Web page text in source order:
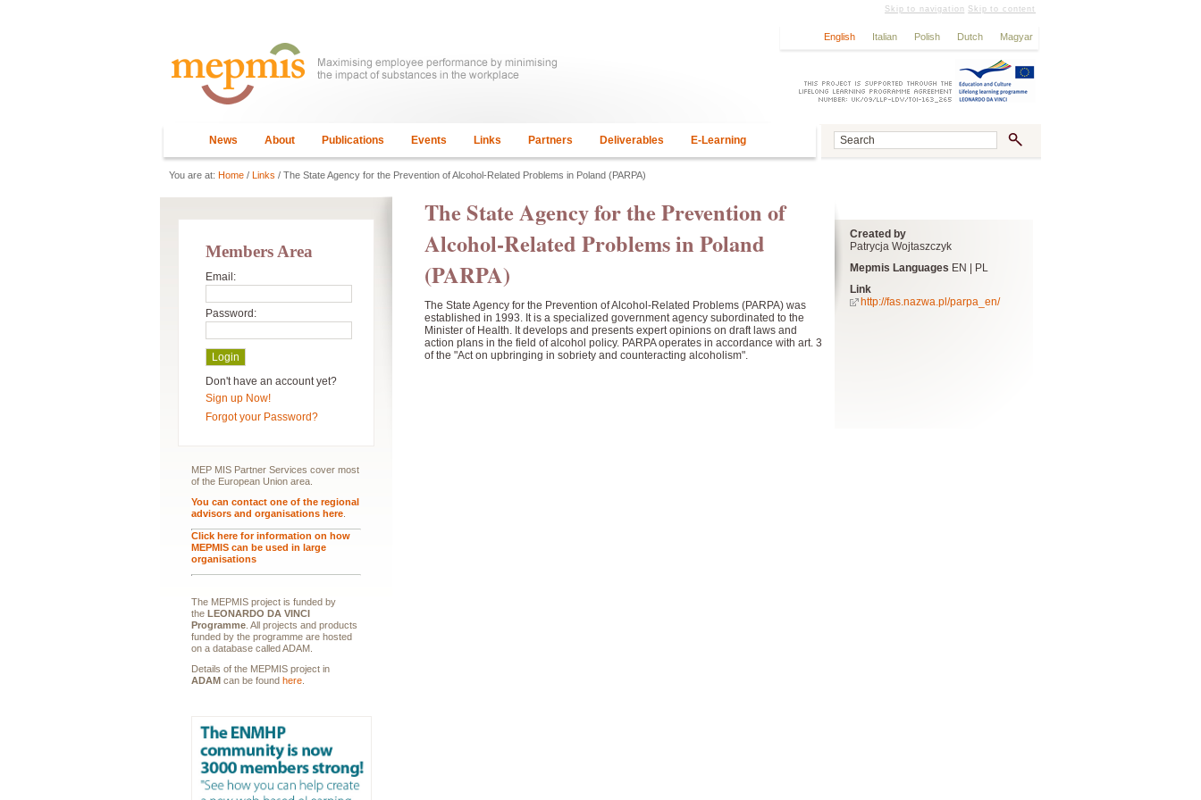
Skip to navigation Skip to content
English Italian Polish Dutch Magyar
News About Publications Events Links Partners Deliverables E-Learning
You are at: Home / Links / The State Agency for the Prevention of Alcohol-Related Problems in Poland (PARPA)
The State Agency for the Prevention of
Alcohol-Related Problems in Poland
(PARPA)
The State Agency for the Prevention of Alcohol-Related Problems (PARPA) was
established in 1993. It is a specialized government agency subordinated to the
Minister of Health. It develops and presents expert opinions on draft laws and
action plans in the field of alcohol policy. PARPA operates in accordance with art. 3
of the "Act on upbringing in sobriety and counteracting alcoholism".
Created by
Patrycja Wojtaszczyk
Mepmis Languages EN | PL
Link
http://fas.nazwa.pl/parpa_en/
Members Area
Email:
Password:
Don't have an account yet?
Sign up Now!
Forgot your Password?
MEP MIS Partner Services cover most
of the European Union area.
You can contact one of the regional
advisors and organisations here
Click here for information on how
MEPMIS can be used in large
organisations
The MEPMIS project is funded by
the LEONARDO DA VINCI
Programme . All projects and products
funded by the programme are hosted
on a database called ADAM.
Details of the MEPMIS project in
ADAM can be found here